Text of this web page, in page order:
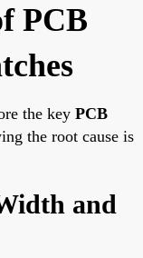
PCB
the key PCB
the root cause is
and